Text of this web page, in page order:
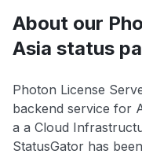
About our
Asia status
Photon License
backend service for
a a Cloud
StatusGator has